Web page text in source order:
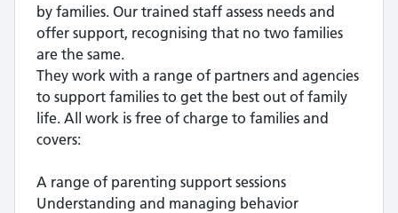
by families. Our trained staff assess needs and
offer support, recognising that no two families
are the same.
They work with a range of partners and agencies
to support families to get the best out of family
life. All work is free of charge to families and
covers:
A range of parenting support sessions
Understanding and managing behavior